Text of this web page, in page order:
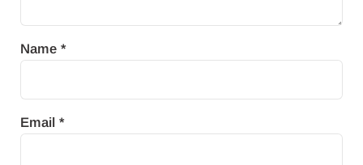
Name *
Email *